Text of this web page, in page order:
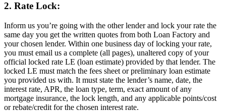
2. Rate Lock:
Inform us you’re going with the other lender and lock your rate the
same day you get the written quotes from both Loan Factory and
your chosen lender. Within one business day of locking your rate,
you must email us a complete (all pages), unaltered copy of your
official locked rate LE (loan estimate) provided by that lender. The
locked LE must match the fees sheet or preliminary loan estimate
you provided us with. It must state the lender’s name, date, the
interest rate, APR, the loan type, term, exact amount of any
mortgage insurance, the lock length, and any applicable points/cost
or rebate/credit for the chosen interest rate.